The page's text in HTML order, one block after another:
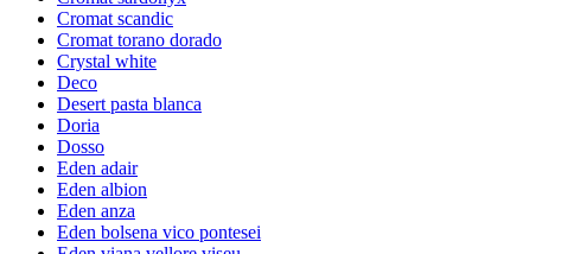
Cromat scandic
Cromat torano dorado
Crystal white
Deco
Desert pasta blanca
Doria
Dosso
Eden adair
Eden albion
Eden anza
Eden bolsena vico pontesei